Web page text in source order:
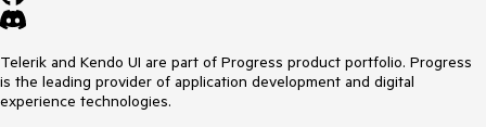
Telerik and Kendo UI are part of Progress product portfolio. Progress
is the leading provider of application development and digital
experience technologies.